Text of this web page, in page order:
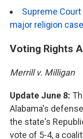
Supreme
major religion case
Voting Rights
Merrill v. Milligan
Update June 8:
Alabama's
the state's
vote of 5-4, a